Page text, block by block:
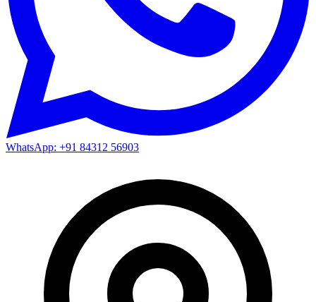
WhatsApp: +91 84312 56903